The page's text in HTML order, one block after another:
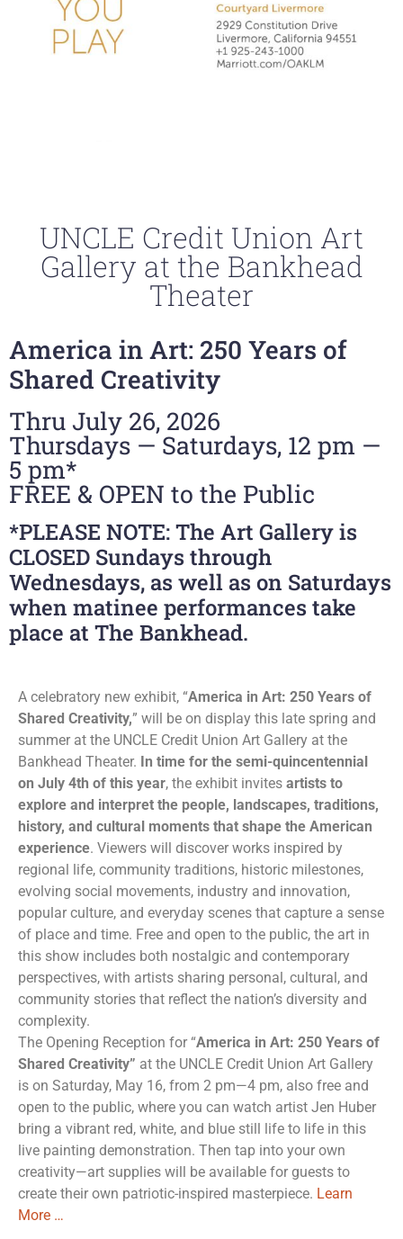
UNCLE Credit Union Art
Gallery at the Bankhead
Theater
America in Art: 250 Years of
Shared Creativity
Thru July 26, 2026
Thursdays — Saturdays, 12 pm —
5 pm*
FREE & OPEN to the Public
*PLEASE NOTE: The Art Gallery is
CLOSED Sundays through
Wednesdays, as well as on Saturdays
when matinee performances take
place at The Bankhead.
A celebratory new exhibit, “America in Art: 250 Years of
Shared Creativity,” will be on display this late spring and
summer at the UNCLE Credit Union Art Gallery at the
Bankhead Theater. In time for the semi-quincentennial
on July 4th of this year, the exhibit invites artists to
explore and interpret the people, landscapes, traditions,
history, and cultural moments that shape the American
experience. Viewers will discover works inspired by
regional life, community traditions, historic milestones,
evolving social movements, industry and innovation,
popular culture, and everyday scenes that capture a sense
of place and time. Free and open to the public, the art in
this show includes both nostalgic and contemporary
perspectives, with artists sharing personal, cultural, and
community stories that reflect the nation’s diversity and
complexity.
The Opening Reception for “America in Art: 250 Years of
Shared Creativity” at the UNCLE Credit Union Art Gallery
is on Saturday, May 16, from 2 pm—4 pm, also free and
open to the public, where you can watch artist Jen Huber
bring a vibrant red, white, and blue still life to life in this
live painting demonstration. Then tap into your own
creativity—art supplies will be available for guests to
create their own patriotic-inspired masterpiece. Learn
More …